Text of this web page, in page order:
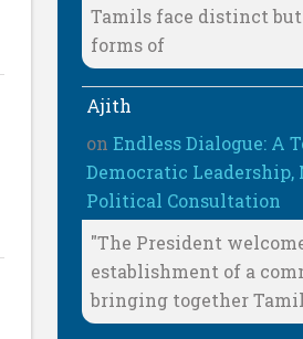
Tamils face distinct
forms of
Ajith
onEndless Dialogue: A
Democratic
Political Consultation
"The President
establishment of a
bringing together Tamil